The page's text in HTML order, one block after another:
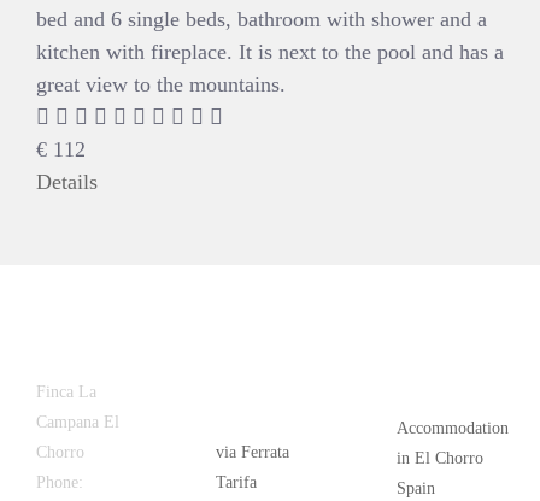
bed and 6 single beds, bathroom with shower and a
kitchen with fireplace. It is next to the pool and has a
great view to the mountains.
€ 112
Details
Finca La
Campana El
Chorro
Phone:
via Ferrata
Tarifa
Accommodation
in El Chorro
Spain